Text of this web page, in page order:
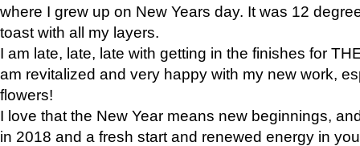
where I grew up on New Years day. It was 12
toast with all my layers.
I am late, late, late with getting in the finishes for
am revitalized and very happy with my new work,
flowers!
I love that the New Year means new beginnings,
in 2018 and a fresh start and renewed energy in